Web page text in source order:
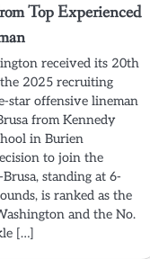
Top Experienced
received its 20th
2025 recruiting
star offensive lineman
from Kennedy
in Burien
to join the
standing at 6-
is ranked as the
and the No.
[…]